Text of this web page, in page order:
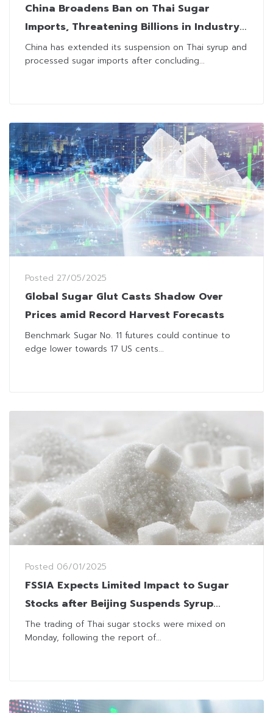
China Broadens Ban on Thai Sugar
Imports, Threatening Billions in Industry
Losses
China has extended its suspension on Thai syrup and
processed sugar imports after concluding...
Posted 27/05/2025
Global Sugar Glut Casts Shadow Over
Prices amid Record Harvest Forecasts
Benchmark Sugar No. 11 futures could continue to
edge lower towards 17 US cents...
Posted 06/01/2025
FSSIA Expects Limited Impact to Sugar
Stocks after Beijing Suspends Syrup
Import from Thailand
The trading of Thai sugar stocks were mixed on
Monday, following the report of...